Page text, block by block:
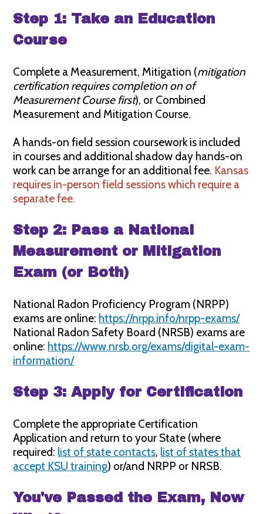
Step 1: Take an Education
Course
Complete a Measurement, Mitigation (mitigation
certification requires completion on of
Measurement Course first), or Combined
Measurement and Mitigation Course.
A hands-on field session coursework is included
in courses and additional shadow day hands-on
work can be arrange for an additional fee. Kansas
requires in-person field sessions which require a
separate fee.
Step 2: Pass a National
Measurement or Mitigation
Exam (or Both)
National Radon Proficiency Program (NRPP)
exams are online: https://nrpp.info/nrpp-exams/
National Radon Safety Board (NRSB) exams are
online: https://www.nrsb.org/exams/digital-exam-
information/
Step 3: Apply for Certification
Complete the appropriate Certification
Application and return to your State (where
required: list of state contacts, list of states that
accept KSU training) or/and NRPP or NRSB.
You've Passed the Exam, Now